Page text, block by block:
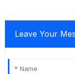
Leave Your